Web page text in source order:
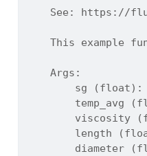
See: https://
This example
    Args:
sg
temp_avg
viscosity
length
diameter